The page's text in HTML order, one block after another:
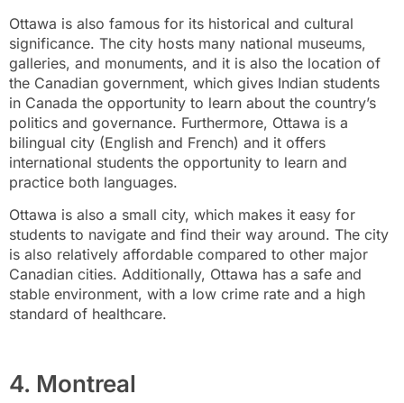
Ottawa is also famous for its historical and cultural
significance. The city hosts many national museums,
galleries, and monuments, and it is also the location of
the Canadian government, which gives Indian students
in Canada the opportunity to learn about the country’s
politics and governance. Furthermore, Ottawa is a
bilingual city (English and French) and it offers
international students the opportunity to learn and
practice both languages.
Ottawa is also a small city, which makes it easy for
students to navigate and find their way around. The city
is also relatively affordable compared to other major
Canadian cities. Additionally, Ottawa has a safe and
stable environment, with a low crime rate and a high
standard of healthcare.
4. Montreal